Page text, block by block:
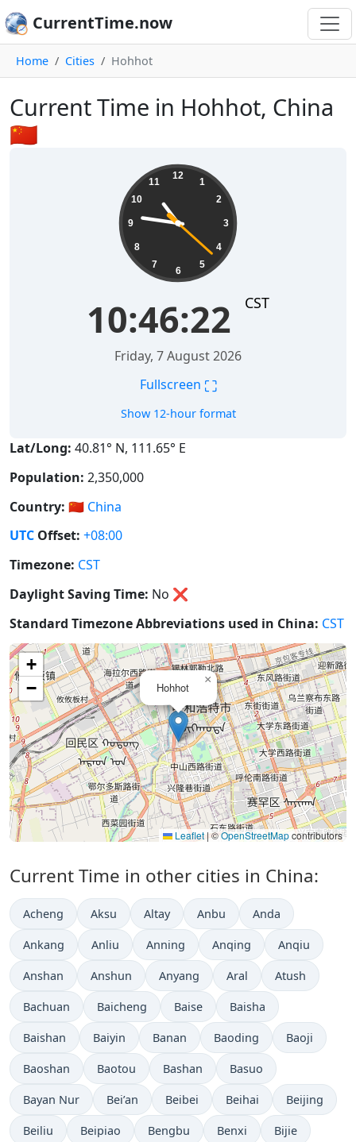
CurrentTime.now
Home Cities Hohhot
Current Time in Hohhot, China
🇨🇳
12
1
2
3
4
5
6
7
8
9
10
11
10:46:22 CST
Friday, 7 August 2026
Fullscreen ⛶
Show 12-hour format
Lat/Long: 40.81° N, 111.65° E
Population: 2,350,000
Country: 🇨🇳 China
UTC Offset: +08:00
Timezone: CST
Daylight Saving Time: No ❌
Standard Timezone Abbreviations used in China: CST
Hohhot
×
+
−
Leaflet|©OpenStreetMapcontributors
Current Time in other cities in China:
Acheng Aksu Altay Anbu Anda
Ankang Anliu Anning Anqing Anqiu
Anshan Anshun Anyang Aral Atush
Bachuan Baicheng Baise Baisha
Baishan Baiyin Banan Baoding Baoji
Baoshan Baotou Bashan Basuo
Bayan Nur Bei’an Beibei Beihai Beijing
Beiliu Beipiao Bengbu Benxi Bijie